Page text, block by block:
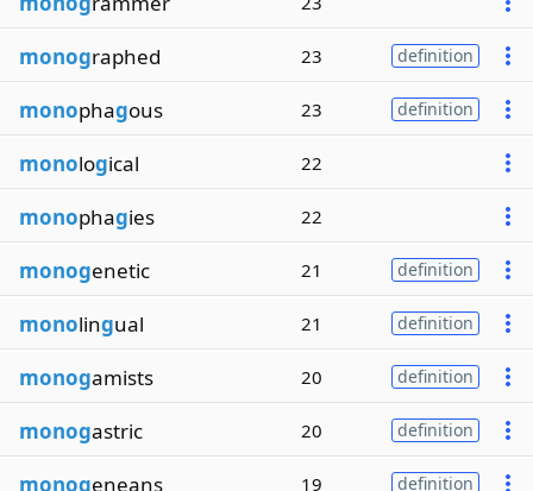
monographed 23 definition
monophagous 23 definition
monological 22
monophagies 22
monogenetic 21 definition
monolingual 21 definition
monogamists 20 definition
monogastric 20 definition
monogeneans 19 definition